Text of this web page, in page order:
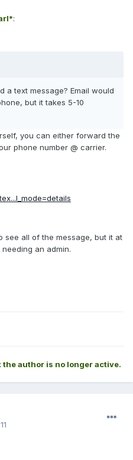
:
a text message? Email would
but it takes 5-10
you can either forward the
phone number @ carrier.
see all of the message, but it at
an admin.
the author is no longer active.